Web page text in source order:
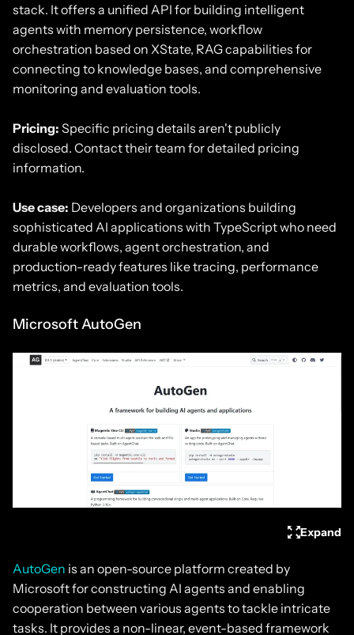
stack. It offers a unified API for building intelligent
agents with memory persistence, workflow
orchestration based on XState, RAG capabilities for
connecting to knowledge bases, and comprehensive
monitoring and evaluation tools.
Pricing: Specific pricing details aren't publicly
disclosed. Contact their team for detailed pricing
information.
Use case: Developers and organizations building
sophisticated AI applications with TypeScript who need
durable workflows, agent orchestration, and
production-ready features like tracing, performance
metrics, and evaluation tools.
Microsoft AutoGen
Expand
AutoGen is an open-source platform created by
Microsoft for constructing AI agents and enabling
cooperation between various agents to tackle intricate
tasks. It provides a non-linear, event-based framework